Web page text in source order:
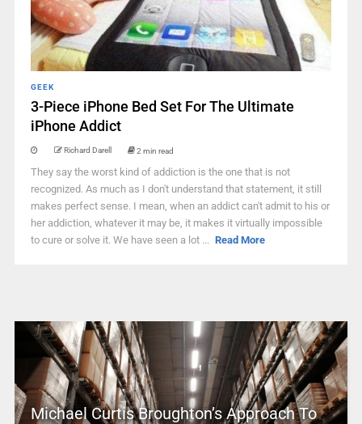
GEEK
3-Piece iPhone Bed Set For The Ultimate
iPhone Addict
Richard Darell 2 min read
They say the worst kind of addiction is the one that is not
recognized. As much as I don't understand that statement, it still
makes perfect sense. I mean, when an addict can't admit to his or
her addiction, whatever it may be, it makes it virtually impossible
to cure or solve it. We have seen a lot ... Read More
Michael Curtis Broughton’s Approach To